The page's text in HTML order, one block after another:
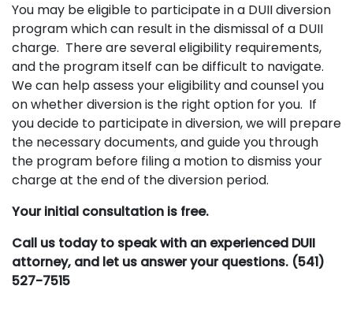
You may be eligible to participate in a DUII diversion
program which can result in the dismissal of a DUII
charge. There are several eligibility requirements,
and the program itself can be difficult to navigate.
We can help assess your eligibility and counsel you
on whether diversion is the right option for you. If
you decide to participate in diversion, we will prepare
the necessary documents, and guide you through
the program before filing a motion to dismiss your
charge at the end of the diversion period.
Your initial consultation is free.
Call us today to speak with an experienced DUII
attorney, and let us answer your questions. (541)
527-7515